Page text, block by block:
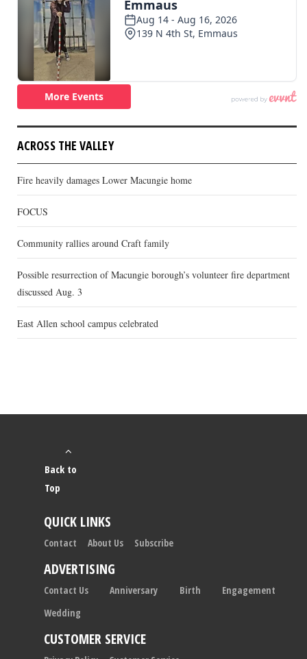
ACROSS THE VALLEY
Fire heavily damages Lower Macungie home
FOCUS
Community rallies around Craft family
Possible resurrection of Macungie borough’s volunteer fire department
discussed Aug. 3
East Allen school campus celebrated
Back to
Top
QUICK LINKS
Contact About Us Subscribe
ADVERTISING
Contact Us Anniversary Birth
Engagement
Wedding
CUSTOMER SERVICE